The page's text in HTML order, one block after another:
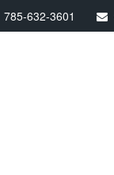
785-632-3601